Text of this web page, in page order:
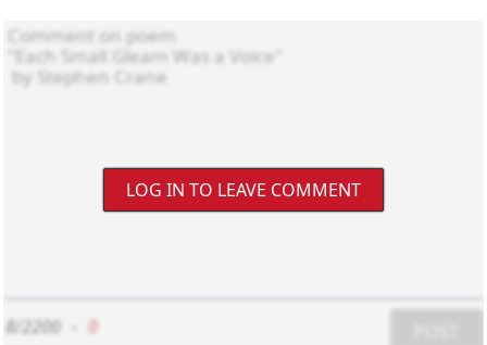
LOG IN TO LEAVE COMMENT
8/2200 0